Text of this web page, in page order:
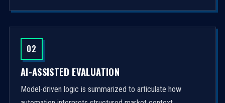
02
AI-ASSISTED EVALUATION
Model-driven logic is summarized to articulate how